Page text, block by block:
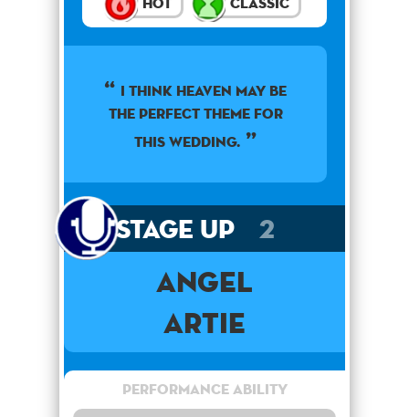
I think heaven may be
the perfect theme for
this wedding.
Stage Up 2
Angel
Artie
Performance Ability